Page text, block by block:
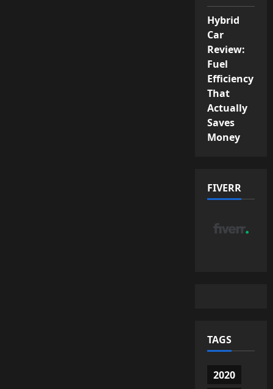
Hybrid
Car
Review:
Fuel
Efficiency
That
Actually
Saves
Money
FIVERR
TAGS
2020